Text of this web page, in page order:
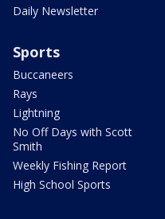
Daily Newsletter
Sports
Buccaneers
Rays
Lightning
No Off Days with Scott
Smith
Weekly Fishing Report
High School Sports